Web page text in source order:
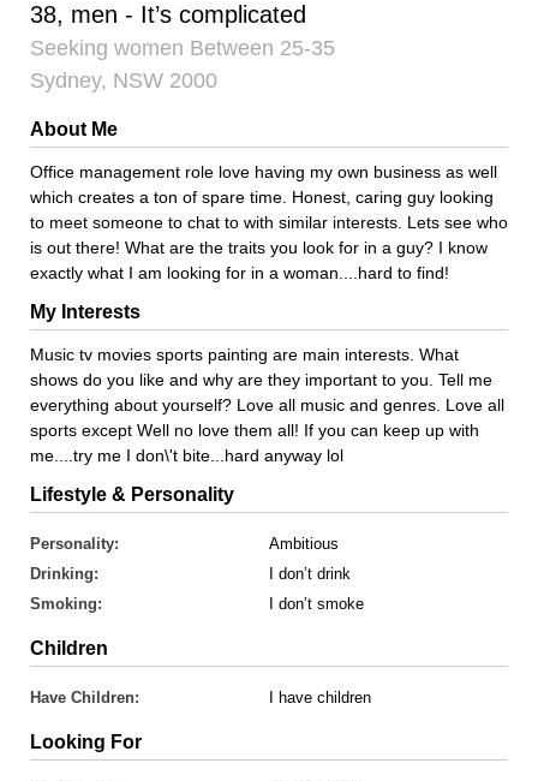
38, men - It’s complicated
Seeking women Between 25-35
Sydney, NSW 2000
About Me
Office management role love having my own business as well
which creates a ton of spare time. Honest, caring guy looking
to meet someone to chat to with similar interests. Lets see who
is out there! What are the traits you look for in a guy? I know
exactly what I am looking for in a woman....hard to find!
My Interests
Music tv movies sports painting are main interests. What
shows do you like and why are they important to you. Tell me
everything about yourself? Love all music and genres. Love all
sports except Well no love them all! If you can keep up with
me....try me I don\'t bite...hard anyway lol
Lifestyle & Personality
Personality:
Ambitious
Drinking:
I don’t drink
Smoking:
I don’t smoke
Children
Have Children: I have children
Looking For